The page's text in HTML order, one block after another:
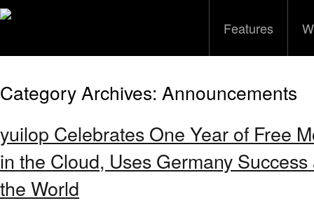
Features
Category Archives: Announcements
yuilop Celebrates One Year of Free
in the Cloud, Uses Germany
the World